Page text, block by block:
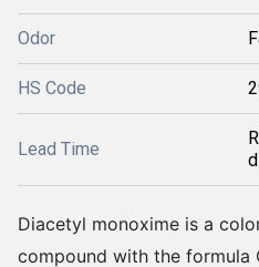
Odor
HS Code
Lead Time
Diacetyl monoxime is a
compound with the formula